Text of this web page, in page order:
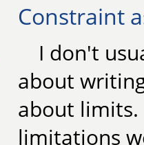
Constraint
I don't
about
about
limitations